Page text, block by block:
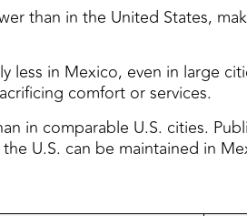
than in the United States,
in Mexico, even in large
comfort or services.
in comparable U.S. cities.
U.S. can be maintained in